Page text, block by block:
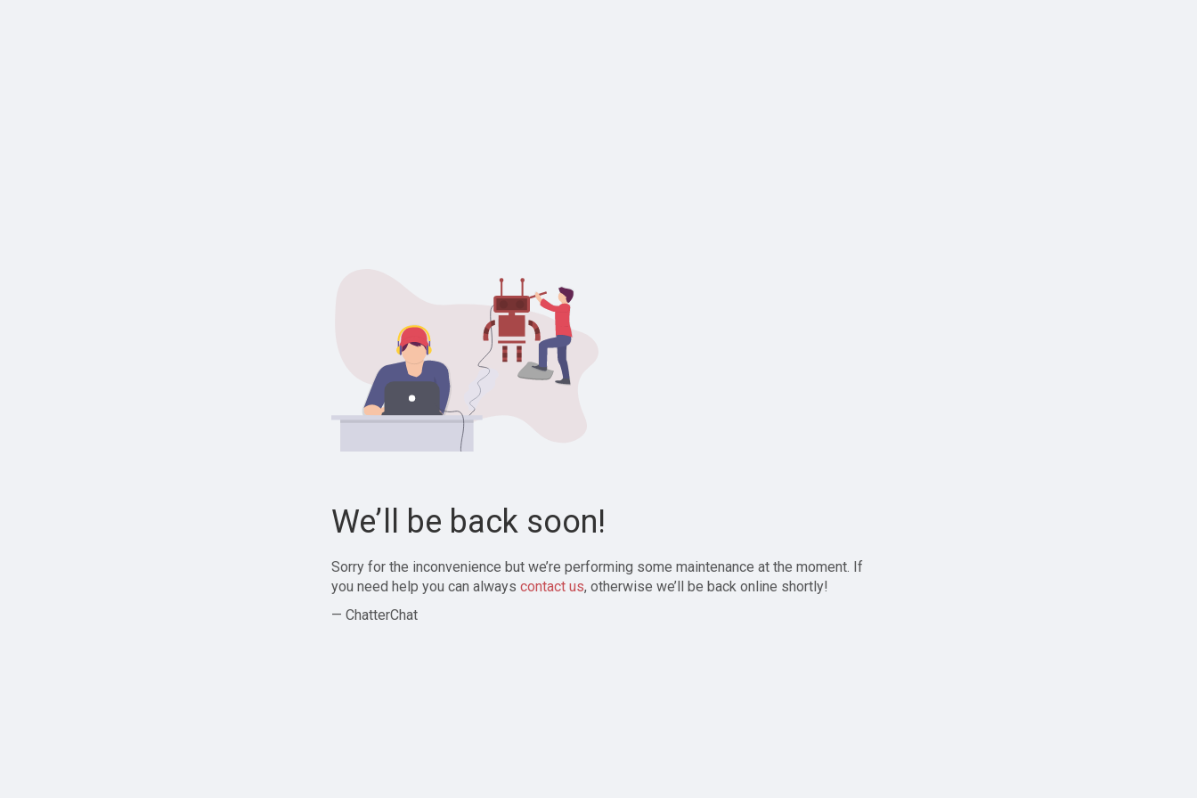
We’ll be back soon!
Sorry for the inconvenience but we’re performing some maintenance at the moment. If
you need help you can always contact us, otherwise we’ll be back online shortly!
— ChatterChat